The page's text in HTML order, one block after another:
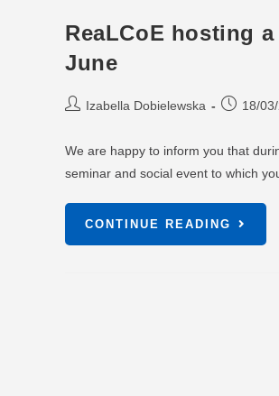
ReaLCoE hosting
June
Izabella Dobielewska 18/
We are happy to inform you that
seminar and social event to which
CONTINUE READING